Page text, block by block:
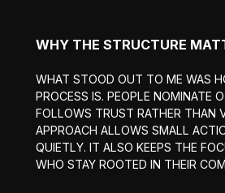
WHY THE STRUCTURE
WHAT STOOD OUT TO ME WAS
PROCESS IS. PEOPLE NOMINATE
FOLLOWS TRUST RATHER THAN
APPROACH ALLOWS SMALL
QUIETLY. IT ALSO KEEPS THE
WHO STAY ROOTED IN THEIR